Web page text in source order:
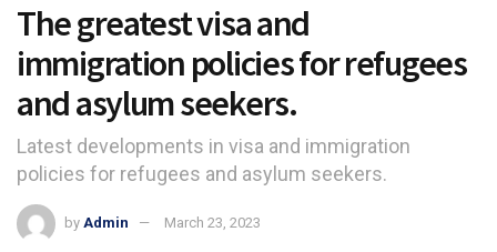
The greatest visa and
immigration policies for refugees
and asylum seekers.
Latest developments in visa and immigration
policies for refugees and asylum seekers.
by Admin March 23, 2023